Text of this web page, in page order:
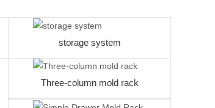
storage system
Three-column mold rack